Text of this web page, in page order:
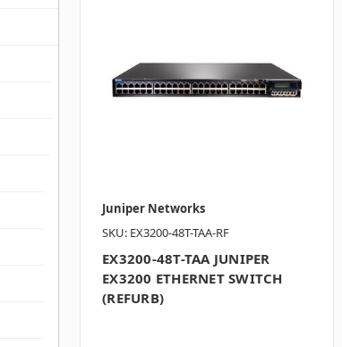
Juniper Networks
SKU: EX3200-48T-TAA-RF
EX3200-48T-TAA JUNIPER
EX3200 ETHERNET SWITCH
(REFURB)